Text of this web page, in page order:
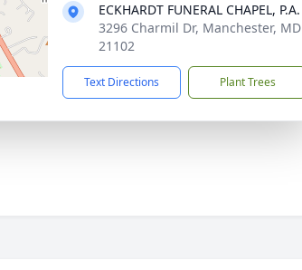
ECKHARDT FUNERAL CHAPEL, P.A.
3296 Charmil Dr, Manchester, MD
21102
Text Directions Plant Trees